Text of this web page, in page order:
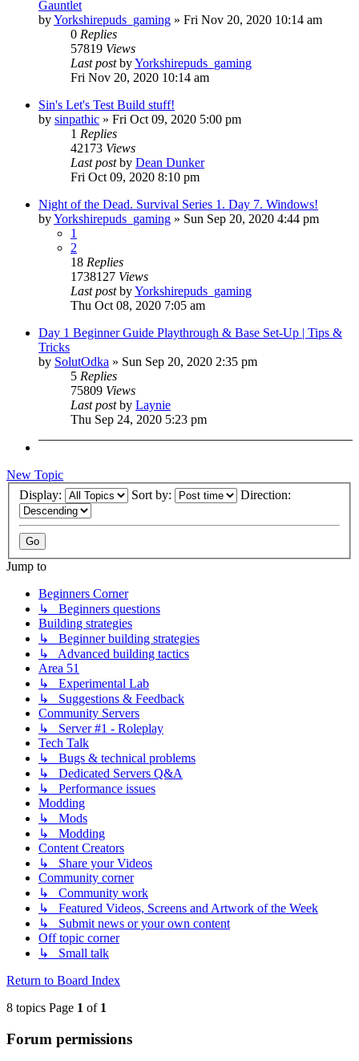
Gauntlet
byYorkshirepuds_gaming » Fri Nov 20, 2020 10:14 am
0 Replies
57819 Views
Last postbyYorkshirepuds_gaming
Fri Nov 20, 2020 10:14 am
Sin's Let's Test Build stuff!
by sinpathic » Fri Oct 09, 2020 5:00 pm
1 Replies
42173 Views
Last postby Dean Dunker
Fri Oct 09, 2020 8:10 pm
Night of the Dead. Survival Series 1. Day 7. Windows!
byYorkshirepuds_gaming » Sun Sep 20, 2020 4:44 pm
1
2
18 Replies
1738127 Views
Last postbyYorkshirepuds_gaming
Thu Oct 08, 2020 7:05 am
Day 1 Beginner Guide Playthrough & Base Set-Up | Tips &
Tricks
by SolutOdka » Sun Sep 20, 2020 2:35 pm
5 Replies
75809 Views
Last postby Laynie
Thu Sep 24, 2020 5:23 pm
New Topic
Display:
Sort by: Direction:
Jump to
Beginners Corner
↳ Beginners questions
Building strategies
↳ Beginner building strategies
↳ Advanced building tactics
Area 51
↳ Experimental Lab
↳ Suggestions & Feedback
Community Servers
↳ Server #1 - Roleplay
Tech Talk
↳ Bugs & technical problems
↳ Dedicated Servers Q&A
↳ Performance issues
Modding
↳ Mods
↳ Modding
Content Creators
↳ Share your Videos
Community corner
↳ Community work
↳ Featured Videos, Screens and Artwork of the Week
↳ Submit news or your own content
Off topic corner
↳ Small talk
Return to Board Index
8 topics Page 1 of 1
Forum permissions